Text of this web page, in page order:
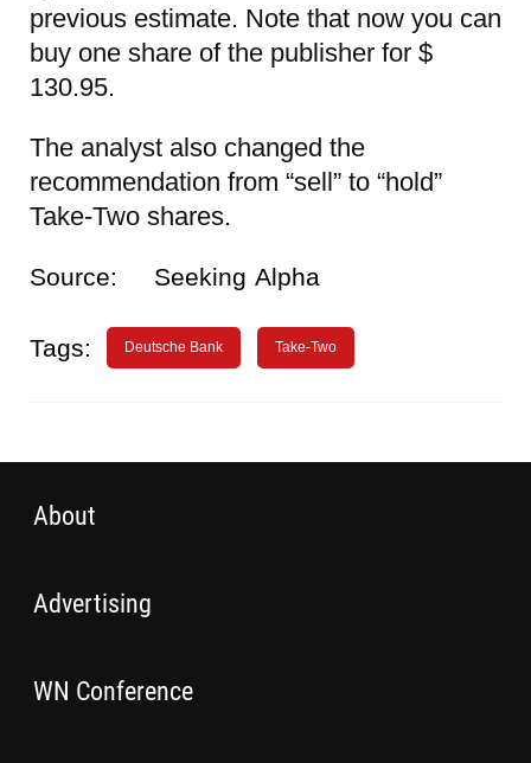
previous estimate. Note that now you can
buy one share of the publisher for $
130.95.
The analyst also changed the
recommendation from “sell” to “hold”
Take-Two shares.
Source: Seeking Alpha
Tags: Deutsche Bank Take-Two
About
Advertising
WN Conference